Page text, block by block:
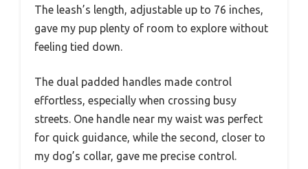
The leash’s length, adjustable up to 76 inches,
gave my pup plenty of room to explore without
feeling tied down.
The dual padded handles made control
effortless, especially when crossing busy
streets. One handle near my waist was perfect
for quick guidance, while the second, closer to
my dog’s collar, gave me precise control.